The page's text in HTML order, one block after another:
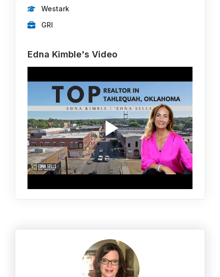
Westark
GRI
Edna Kimble's Video